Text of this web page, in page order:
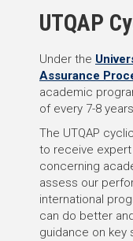
UTQAP
Under the
Assurance
academic
of every 7-8
The UTQAP
to receive
concerning
assess our
international
can do better
guidance on key